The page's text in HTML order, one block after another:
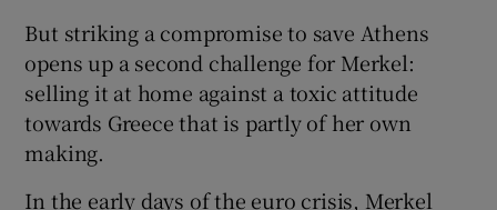
But striking a compromise to save Athens
opens up a second challenge for Merkel:
selling it at home against a toxic attitude
towards Greece that is partly of her own
making.
In the early days of the euro crisis, Merkel